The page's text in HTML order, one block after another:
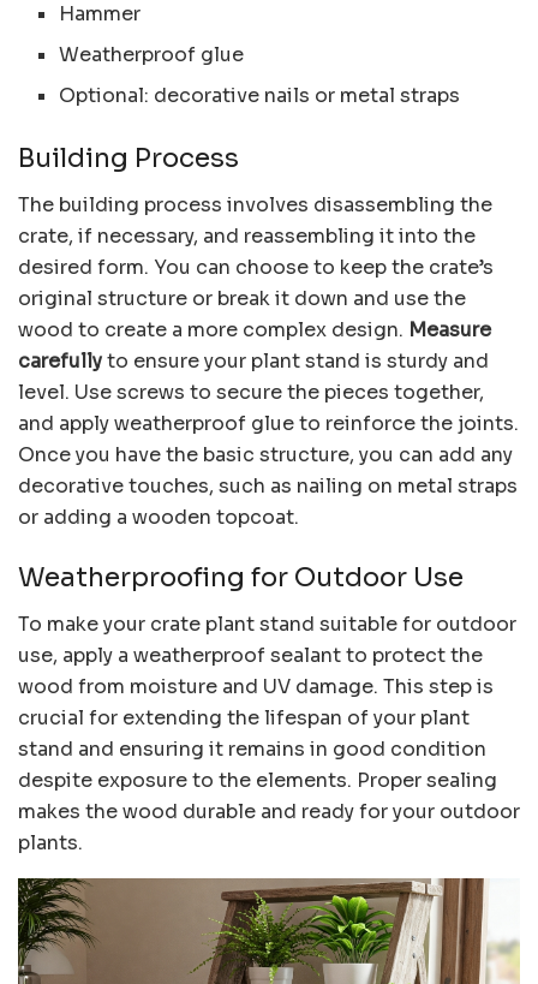
Hammer
Weatherproof glue
Optional: decorative nails or metal straps
Building Process
The building process involves disassembling the
crate, if necessary, and reassembling it into the
desired form. You can choose to keep the crate’s
original structure or break it down and use the
wood to create a more complex design. Measure
carefullyto ensure your plant stand is sturdy and
level. Use screws to secure the pieces together,
and apply weatherproof glue to reinforce the joints.
Once you have the basic structure, you can add any
decorative touches, such as nailing on metal straps
or adding a wooden topcoat.
Weatherproofing for Outdoor Use
To make your crate plant stand suitable for outdoor
use, apply a weatherproof sealant to protect the
wood from moisture and UV damage. This step is
crucial for extending the lifespan of your plant
stand and ensuring it remains in good condition
despite exposure to the elements. Proper sealing
makes the wood durable and ready for your outdoor
plants.